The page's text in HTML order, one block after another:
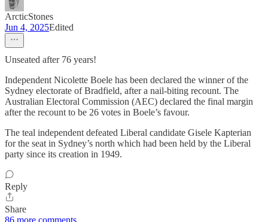
ArcticStones
Jun 4, 2025Edited
Unseated after 76 years!
Independent Nicolette Boele has been declared the winner of the
Sydney electorate of Bradfield, after a nail-biting recount. The
Australian Electoral Commission (AEC) declared the final margin
after the recount to be 26 votes in Boele’s favour.
The teal independent defeated Liberal candidate Gisele Kapterian
for the seat in Sydney’s north which had been held by the Liberal
party since its creation in 1949.
Reply
Share
86 more comments...